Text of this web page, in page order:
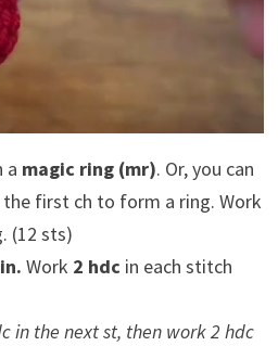
a magic ring (mr). Or, you can
first ch to form a ring. Work
(12 sts)
Work 2 hdc in each stitch
in the next st, then work 2 hdc